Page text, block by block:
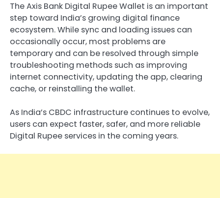
The Axis Bank Digital Rupee Wallet is an important
step toward India’s growing digital finance
ecosystem. While sync and loading issues can
occasionally occur, most problems are
temporary and can be resolved through simple
troubleshooting methods such as improving
internet connectivity, updating the app, clearing
cache, or reinstalling the wallet.
As India’s CBDC infrastructure continues to evolve,
users can expect faster, safer, and more reliable
Digital Rupee services in the coming years.